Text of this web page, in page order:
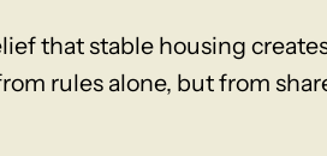
that stable housing
rules alone, but from